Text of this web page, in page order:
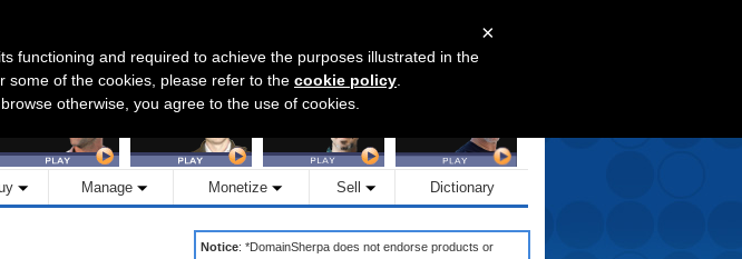
Manage Monetize Sell Dictionary
Notice: *DomainSherpa does not endorse products or
×
functioning and required to achieve the purposes illustrated in the
some of the cookies, please refer to the cookie policy
otherwise, you agree to the use of cookies.